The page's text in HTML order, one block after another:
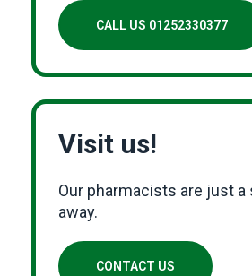
CALL US 01252330377
Visit us!
Our pharmacists are just
away.
CONTACT US